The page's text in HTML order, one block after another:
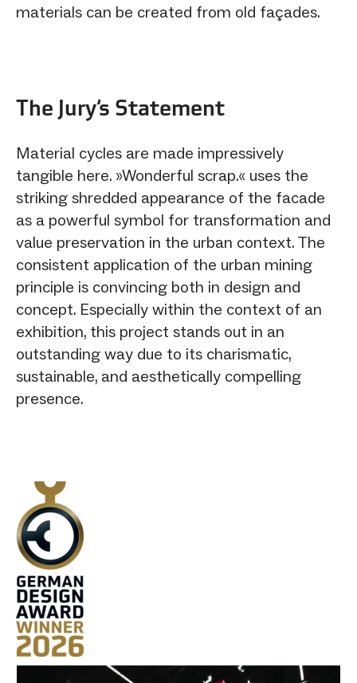
materials can be created from old façades.
The Jury‘s Statement
Material cycles are made impressively
tangible here. »Wonderful scrap.« uses the
striking shredded appearance of the facade
as a powerful symbol for transformation and
value preservation in the urban context. The
consistent application of the urban mining
principle is convincing both in design and
concept. Especially within the context of an
exhibition, this project stands out in an
outstanding way due to its charismatic,
sustainable, and aesthetically compelling
presence.